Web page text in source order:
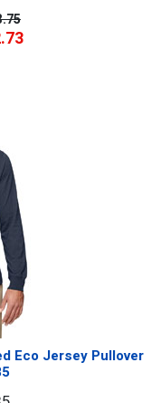
Eco Jersey Pullover